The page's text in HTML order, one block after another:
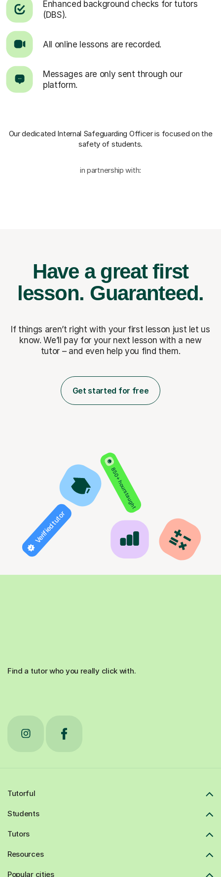
Enhanced background checks for tutors
(DBS).
All online lessons are recorded.
Messages are only sent through our
platform.
Our dedicated Internal Safeguarding Officeris focused on the
safety of students.
in partnership with:
Have a great first
lesson. Guaranteed.
If things aren’t right with your first lesson just let us
know. We’ll pay for your next lesson with a new
tutor – and even help you find them.
Get started for free
850+ hours taught
Verified tutor
Find a tutor who you really click with.
Tutorful
Students
Tutors
Resources
Popular cities